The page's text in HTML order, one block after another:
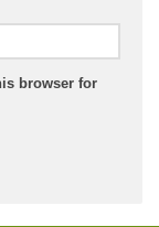
browser for